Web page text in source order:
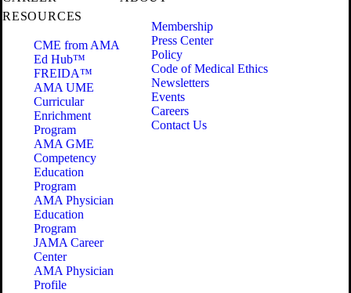
RESOURCES
CME from AMA
Ed Hub™
FREIDA™
AMA UME
Curricular
Enrichment
Program
AMA GME
Competency
Education
Program
AMA Physician
Education
Program
JAMA Career
Center
AMA Physician
Profile
Membership
Press Center
Policy
Code of Medical Ethics
Newsletters
Events
Careers
Contact Us